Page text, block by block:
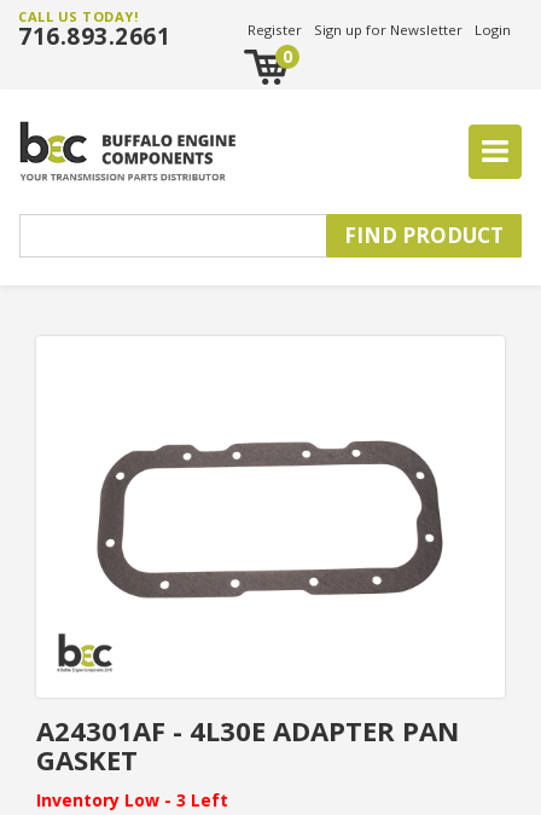
CALL US TODAY!
716.893.2661 Register Sign up for Newsletter Login
0
A24301AF - 4L30E ADAPTER PAN
GASKET
Inventory Low - 3 Left